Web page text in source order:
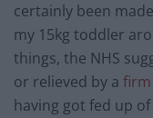
certainly been
my 15kg toddler
things, the NHS
or relieved by a
having got fed up